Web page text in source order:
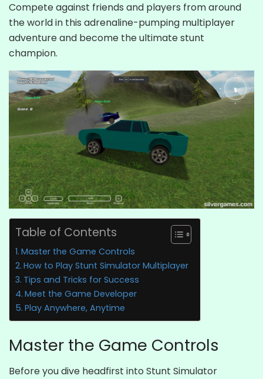
Compete against friends and players from around
the world in this adrenaline-pumping multiplayer
adventure and become the ultimate stunt
champion.
Table of Contents
Master the Game Controls
How to Play Stunt Simulator Multiplayer
Tips and Tricks for Success
Meet the Game Developer
Play Anywhere, Anytime
Master the Game Controls
Before you dive headfirst into Stunt Simulator